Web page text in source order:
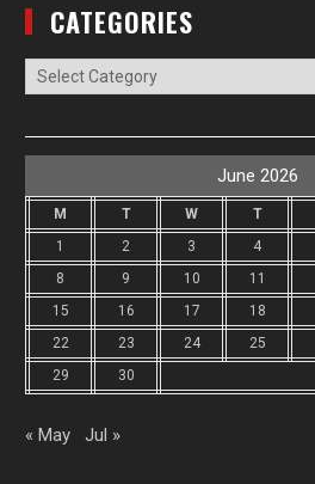
CATEGORIES
Categories
June 2026
M T W T
1
2 3 4
8
9 10 11
15
16 17 18
22
23 24 25
29
30
« May Jul »